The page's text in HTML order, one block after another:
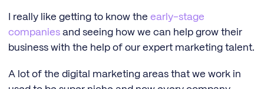
I really like getting to know the early-stage
companies and seeing how we can help grow their
business with the help of our expert marketing talent.
A lot of the digital marketing areas that we work in